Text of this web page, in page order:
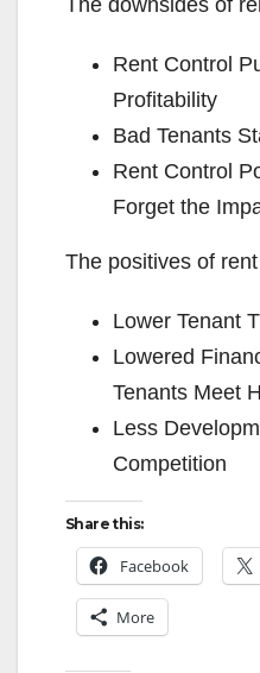
Rent Control
Profitability
Bad Tenants
Rent Control
Forget the
The positives of
Lower Tenant
Lowered
Tenants Meet
Less
Competition
Share this:
Facebook
More